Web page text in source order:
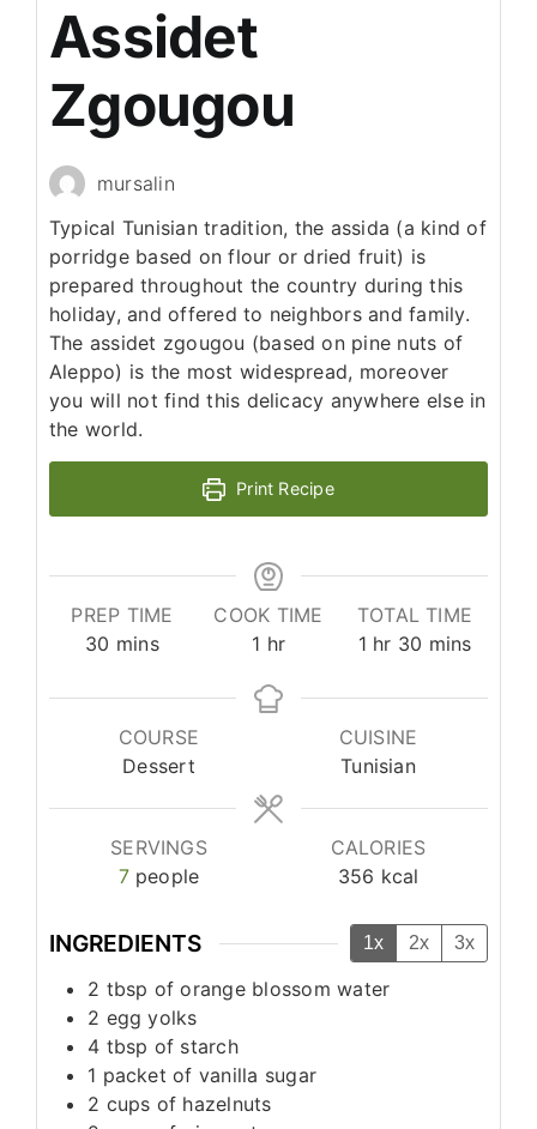
Assidet
Zgougou
mursalin
Typical Tunisian tradition, the assida (a kind of
porridge based on flour or dried fruit) is
prepared throughout the country during this
holiday, and offered to neighbors and family.
The assidet zgougou (based on pine nuts of
Aleppo) is the most widespread, moreover
you will not find this delicacy anywhere else in
the world.
Print Recipe
PREP TIME
30 minutes
mins
COOK TIME
1 hour
hr
TOTAL TIME
1hour
hr 30 minutes
mins
COURSE
Dessert
CUISINE
Tunisian
SERVINGS
7 people
CALORIES
356 kcal
INGREDIENTS 1x 2x 3x
2 tbsp of orange blossom water
2 egg yolks
4 tbsp of starch
1 packet of vanilla sugar
2 cups of hazelnuts